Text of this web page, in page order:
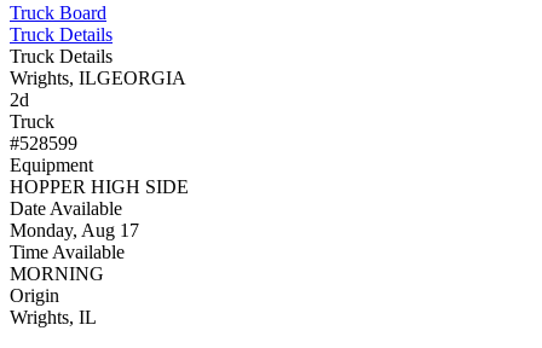
Truck Board
Truck Details
Truck Details
Wrights, ILGEORGIA
2d
Truck
#528599
Equipment
HOPPER HIGH SIDE
Date Available
Monday, Aug 17
Time Available
MORNING
Origin
Wrights, IL